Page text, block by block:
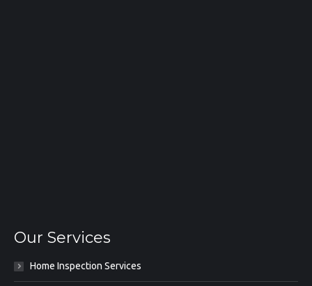
Our Services
Home Inspection Services